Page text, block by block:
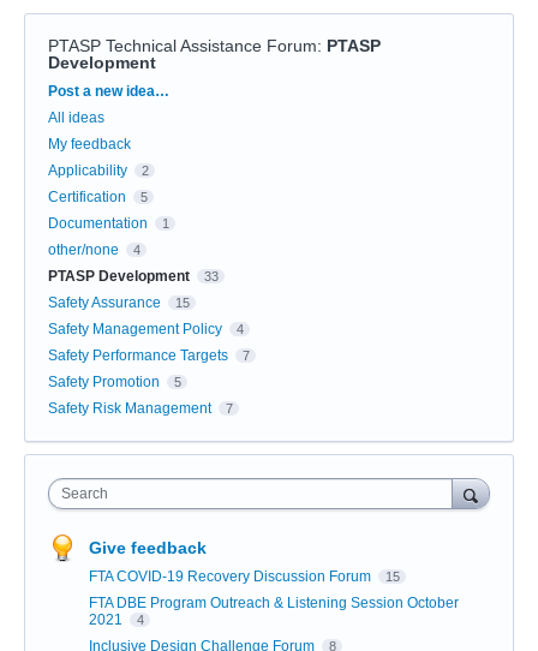
PTASP Technical Assistance Forum: PTASP
Development
Categories
Post a new idea…
All ideas
My feedback
Applicability
2
Certification 5
Documentation 1
other/none 4
PTASP Development 33
Safety Assurance 15
Safety Management Policy 4
Safety Performance Targets 7
Safety Promotion 5
Safety Risk Management 7
Search
Give feedback
FTA COVID-19 Recovery Discussion Forum 15
FTA DBE Program Outreach & Listening Session October
2021
4
Inclusive Design Challenge Forum 8